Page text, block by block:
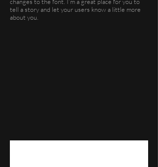
tell a story and let your users know a little more
about you.